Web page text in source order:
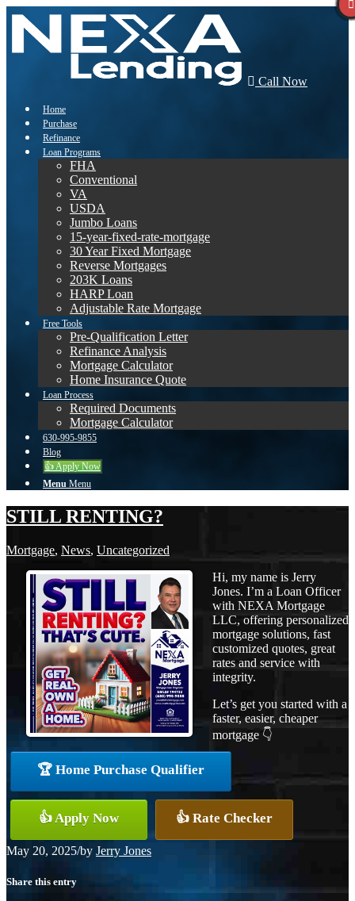
Call Now
Home
Purchase
Refinance
Loan Programs
FHA
Conventional
VA
USDA
Jumbo Loans
15-year-fixed-rate-mortgage
30 Year Fixed Mortgage
Reverse Mortgages
203K Loans
HARP Loan
Adjustable Rate Mortgage
Free Tools
Pre-Qualification Letter
Refinance Analysis
Mortgage Calculator
Home Insurance Quote
Loan Process
Required Documents
Mortgage Calculator
630-995-9855
Blog
👍 Apply Now
Menu Menu
STILL RENTING?
Mortgage, News, Uncategorized
Hi, my name is Jerry
Jones. I’m a Loan Officer
with NEXA Mortgage
LLC, offering personalized
mortgage solutions, fast
customized quotes, great
rates and service with
integrity.
Let’s get you started with a
faster, easier, cheaper
mortgage 👇
🏆 Home Purchase Qualifier
👍 Apply Now 👍 Rate Checker
May 20, 2025/by Jerry Jones
Share this entry